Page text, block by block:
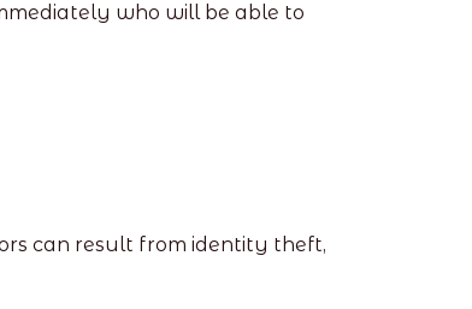
who will be able to
can result from identity theft,